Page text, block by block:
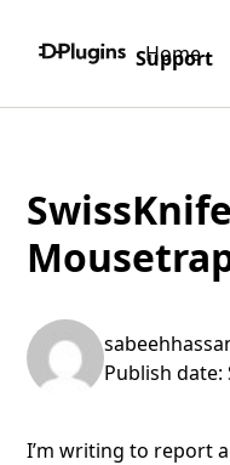
Support
Home
Publish date:
I’m writing to report